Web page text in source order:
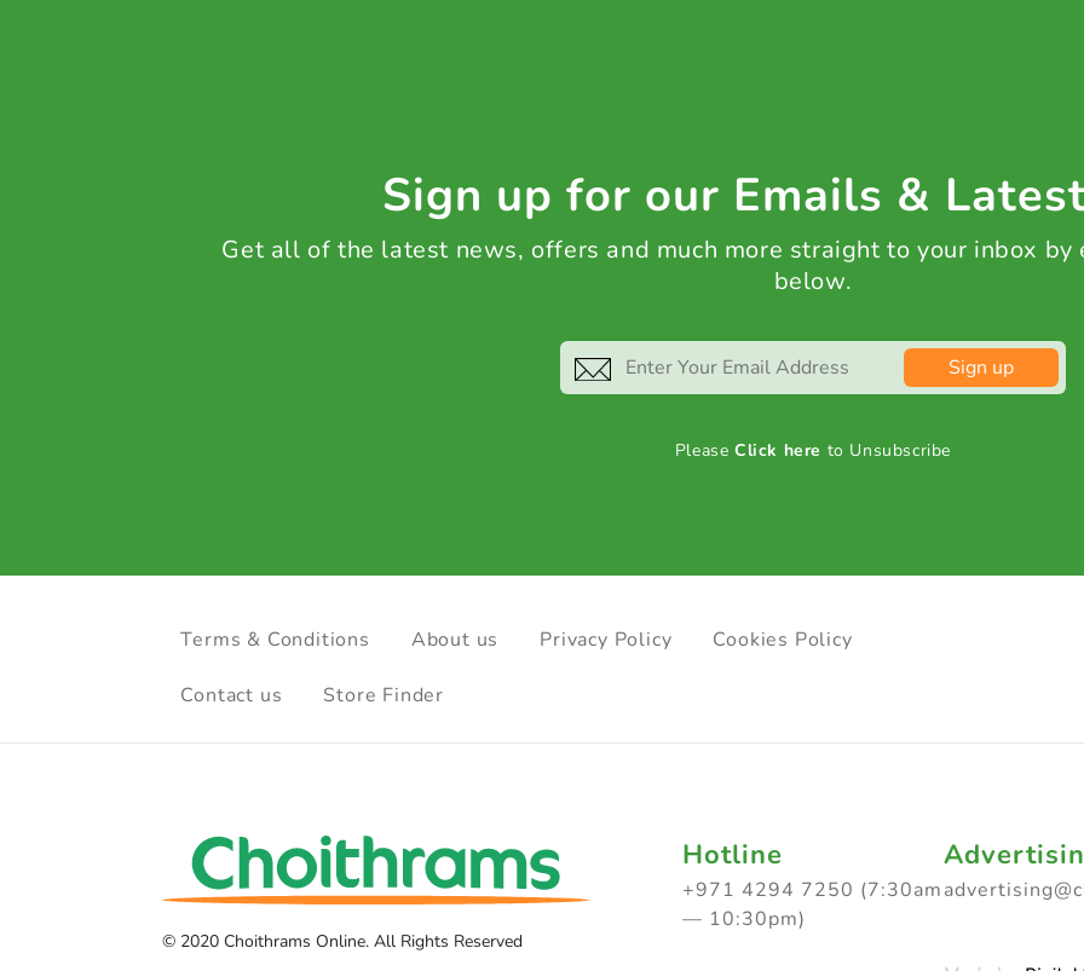
Sign up for our Emails &
Get all of the latest news, offers and much more straight to your inbox by
below.
Sign up
PleaseClick here to Unsubscribe
Terms & Conditions About us Privacy Policy Cookies Policy
Contact us Store Finder
© 2020 Choithrams Online. All Rights Reserved
Hotline
+971 4294 7250 (7:30am
— 10:30pm)